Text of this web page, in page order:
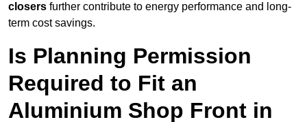
closers further contribute to energy performance and long-
term cost savings.
Is Planning Permission
Required to Fit an
Aluminium Shop Front in